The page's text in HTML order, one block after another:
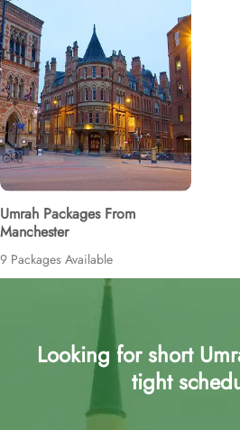
Umrah Packages From
Manchester
9 Packages Available
Looking for short
tight